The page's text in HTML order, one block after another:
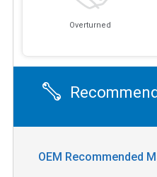
Overturned
OEM Recommended